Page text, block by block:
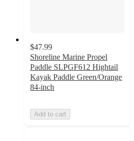
$47.99
Shoreline Marine Propel
Paddle SLPGF612 Hightail
Kayak Paddle Green/Orange
84-inch
Add to cart